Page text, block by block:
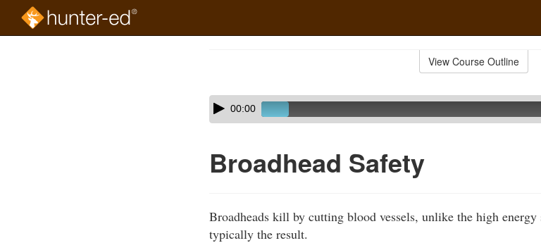
View Course Outline
Skip
audio
Audio
Player00:00
Broadhead Safety
Broadheads kill by cutting blood vessels, unlike the high
typically the result.